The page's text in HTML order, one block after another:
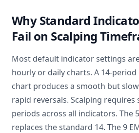
Why Standard
Fail on Scalping
Most default indicator settings
hourly or daily charts. A 14-period
chart produces a smooth but
rapid reversals. Scalping
periods across all indicators. The
replaces the standard 14. The 9